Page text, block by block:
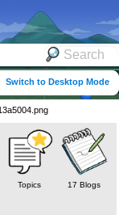
Switch to Desktop Mode
Topics 17 Blogs